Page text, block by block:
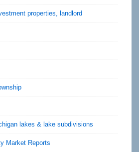
properties, landlord
lakes & lake subdivisions
Market Reports